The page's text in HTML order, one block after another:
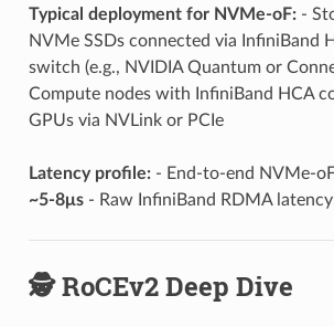
Typical deployment for NVMe-oF:-
NVMe SSDs connected via InfiniBand
switch (e.g., NVIDIA Quantum or
Compute nodes with InfiniBand HCA
GPUs via NVLink or PCIe
Latency profile:- End-to-end NVMe-
~5-8μs- Raw InfiniBand RDMA
🕵️ RoCEv2 Deep Dive